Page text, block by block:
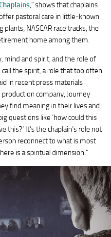
,” shows that chaplains
pastoral care in little-known
NASCAR race tracks, the
home among them.
mind and spirit, and the role of
the spirit, a role that too often
in recent press materials
company, Journey
find meaning in their lives and
questions like ‘how could this
this?’ It’s the chaplain’s role not
reconnect to what is most
is a spiritual dimension.”